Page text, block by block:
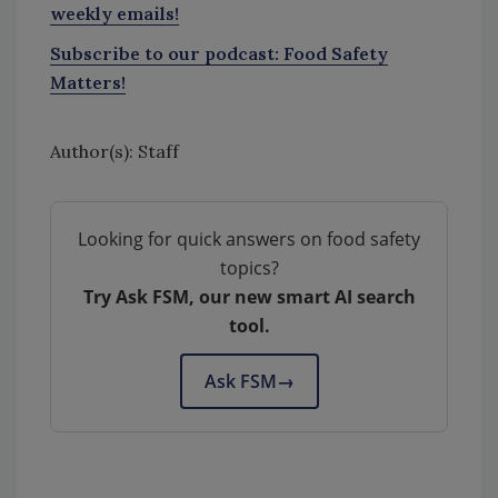
weekly emails!
Subscribe to our podcast: Food Safety
Matters!
Author(s): Staff
Looking for quick answers on food safety
topics?
Try Ask FSM, our new smart AI search
tool.
Ask FSM→